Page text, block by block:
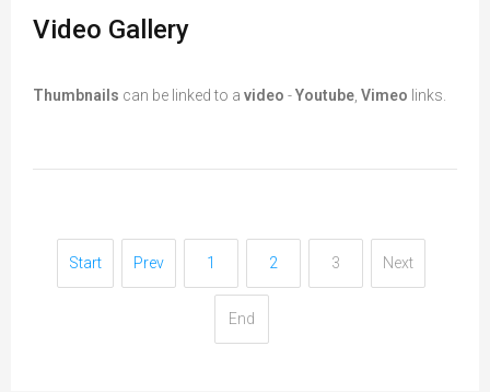
Video Gallery
Thumbnails can be linked to a video -Youtube Vimeo links.
Start Prev 1 2 3 Next
End